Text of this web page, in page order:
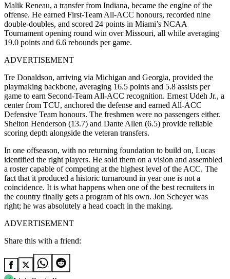
Malik Reneau, a transfer from Indiana, became the engine of the
offense. He earned First-Team All-ACC honours, recorded nine
double-doubles, and scored 24 points in Miami’s NCAA
Tournament opening round win over Missouri, all while averaging
19.0 points and 6.6 rebounds per game.
ADVERTISEMENT
Tre Donaldson, arriving via Michigan and Georgia, provided the
playmaking backbone, averaging 16.5 points and 5.8 assists per
game to earn Second-Team All-ACC recognition. Ernest Udeh Jr., a
center from TCU, anchored the defense and earned All-ACC
Defensive Team honours. The freshmen were no passengers either.
Shelton Henderson (13.7) and Dante Allen (6.5) provide reliable
scoring depth alongside the veteran transfers.
In one offseason, with no returning foundation to build on, Lucas
identified the right players. He sold them on a vision and assembled
a roster capable of competing at the highest level of the ACC. The
fact that it produced a historic turnaround in year one is not a
coincidence. It is what happens when one of the best recruiters in
the country finally gets a program of his own. Jon Scheyer was
right; he was absolutely a head coach in the making.
ADVERTISEMENT
Share this with a friend: